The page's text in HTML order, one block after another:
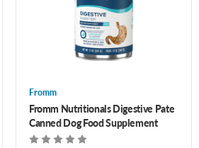
Fromm
Fromm Nutritionals Digestive Pate
Canned Dog Food Supplement